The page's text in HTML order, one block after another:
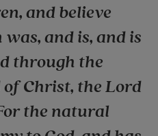
and believe
and is, and is
through the
Christ, the Lord
the natural